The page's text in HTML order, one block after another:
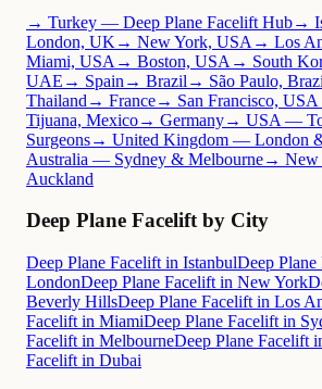
→ Turkey — Deep Plane Facelift Hub→
London, UK → New York, USA → Los
Miami, USA → Boston, USA → South
UAE → Spain → Brazil → São Paulo,
Thailand → France→ San Francisco, USA
Tijuana, Mexico→ Germany→ USA —
Surgeons→ United Kingdom — London
Australia — Sydney & Melbourne→ New
Auckland
Deep Plane Facelift by City
Deep Plane Facelift in IstanbulDeep
LondonDeep Plane Facelift in New York
Beverly HillsDeep Plane Facelift in Los
Facelift in MiamiDeep Plane Facelift in
Facelift in MelbourneDeep Plane Facelift
Facelift in Dubai